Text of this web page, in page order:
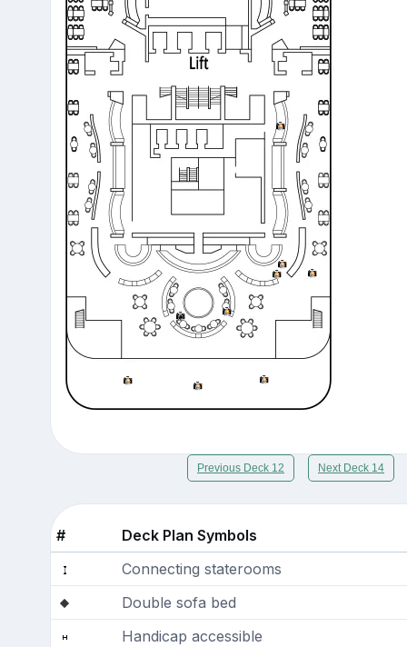
Previous Deck 12 Next Deck 14
#
Deck Plan Symbols
Connecting staterooms
Double sofa bed
Handicap accessible